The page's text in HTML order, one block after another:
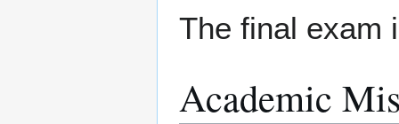
The final exam
Academic